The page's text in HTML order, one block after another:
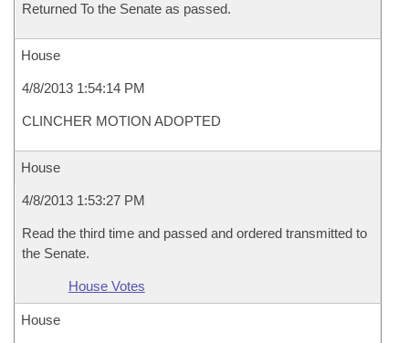
Returned To the Senate as passed.
House
4/8/2013 1:54:14 PM
CLINCHER MOTION ADOPTED
House
4/8/2013 1:53:27 PM
Read the third time and passed and ordered transmitted to
the Senate.
House Votes
House